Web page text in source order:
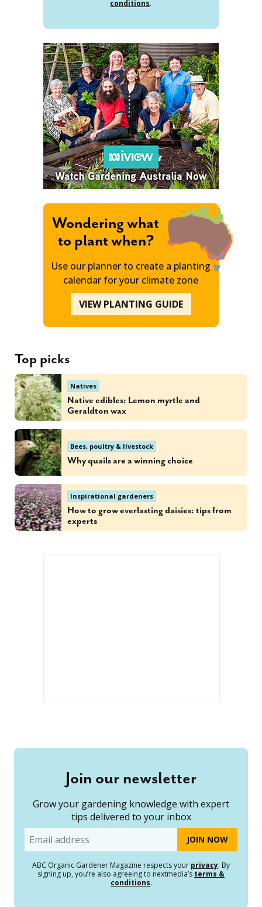
conditions.
Wondering what
to plant when?
Use our planner to create a planting
calendar for your climate zone
VIEW PLANTING GUIDE
Top picks
Natives
Native edibles: Lemon myrtle and
Geraldton wax
Bees, poultry & livestock
Why quails are a winning choice
Inspirational gardeners
How to grow everlasting daisies: tips from
experts
Join our newsletter
Grow your gardening knowledge with expert
tips delivered to your inbox
Email
ABC Organic Gardener Magazine respects your privacy. By
signing up, you’re also agreeing to nextmedia’s terms &
conditions.